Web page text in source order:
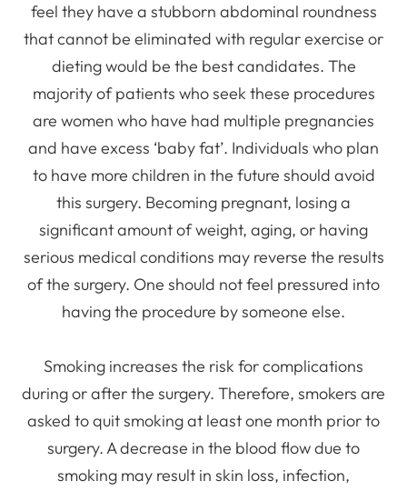
feel they have a stubborn abdominal roundness
that cannot be eliminated with regular exercise or
dieting would be the best candidates. The
majority of patients who seek these procedures
are women who have had multiple pregnancies
and have excess ‘baby fat’. Individuals who plan
to have more children in the future should avoid
this surgery. Becoming pregnant, losing a
significant amount of weight, aging, or having
serious medical conditions may reverse the results
of the surgery. One should not feel pressured into
having the procedure by someone else.
Smoking increases the risk for complications
during or after the surgery. Therefore, smokers are
asked to quit smoking at least one month prior to
surgery. A decrease in the blood flow due to
smoking may result in skin loss, infection,